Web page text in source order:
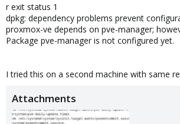
r exit status 1
dpkg: dependency problems prevent
proxmox-ve depends on pve-manager;
Package pve-manager is not configured yet.
I tried this on a second machine with same
Attachments